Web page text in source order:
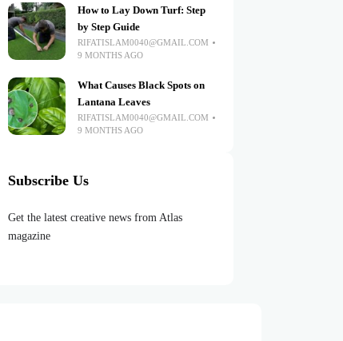
How to Lay Down Turf: Step
by Step Guide
RIFATISLAM0040@GMAIL.COM
9 MONTHS AGO
What Causes Black Spots on
Lantana Leaves
RIFATISLAM0040@GMAIL.COM
9 MONTHS AGO
Subscribe Us
Get the latest creative news from Atlas
magazine